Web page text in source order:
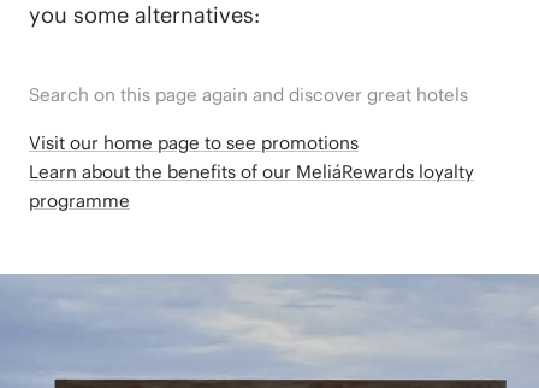
you some alternatives:
Search on this page again and discover great hotels
Visit our home page to see promotions
Learn about the benefits of our MeliáRewards loyalty
programme